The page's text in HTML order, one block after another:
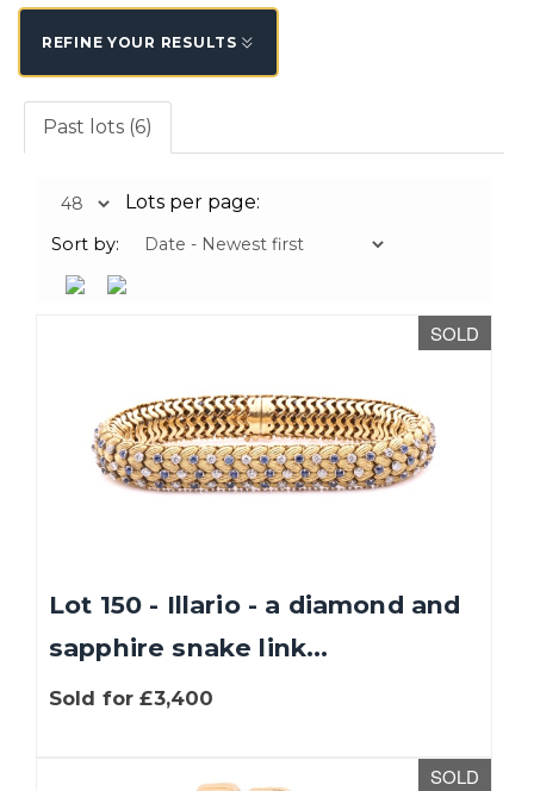
REFINE YOUR RESULTS
Past lots (6)
Lots per page:
Sort by:
SOLD
Lot 150 - Illario - a diamond and
sapphire snake link...
Sold for £3,400
SOLD